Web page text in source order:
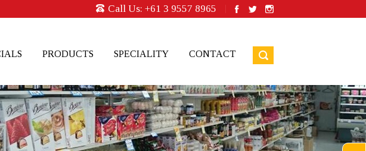
Call Us: +61 3 9557 8965
PRODUCTS SPECIALITY CONTACT